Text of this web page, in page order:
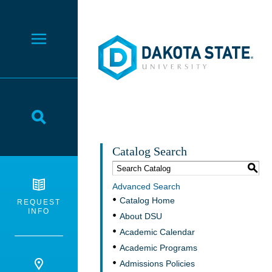
Toggle Menu
Toggle Search
REQUEST
INFO
Dakota State University
Catalog Search
S
Advanced Search
Catalog Home
About DSU
Academic Calendar
Academic Programs
Admissions Policies